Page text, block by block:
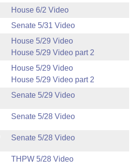
House 6/2 Video
Senate 5/31 Video
House 5/29 Video
House 5/29 Video part 2
House 5/29 Video
House 5/29 Video part 2
Senate 5/29 Video
Senate 5/28 Video
Senate 5/28 Video
THPW 5/28 Video